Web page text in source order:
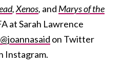
,Xenos, and Marys of the
at Sarah Lawrence
@joannasaid on Twitter
Instagram.